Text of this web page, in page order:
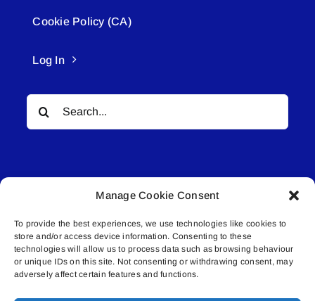
Manage Cookie Consent
To provide the best experiences, we use technologies like cookies to
store and/or access device information. Consenting to these
technologies will allow us to process data such as browsing behaviour
or unique IDs on this site. Not consenting or withdrawing consent, may
adversely affect certain features and functions.
Cookie Policy (CA)
Log In
Search
for:
© All rights reserved. • Connected Media Inc.
Lakeland Connect | 5027 50th Avenue | PO
Box 5592 | Bonnyville, AB | T9N 2G6 |
587.840.4409 | connect@lakelandconnect.net